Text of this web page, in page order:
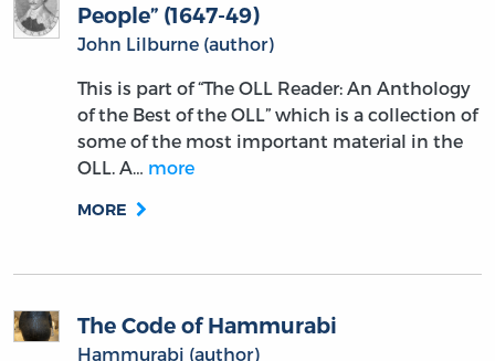
People” (1647-49)
John Lilburne (author)
This is part of “The OLL Reader: An Anthology
of the Best of the OLL” which is a collection of
some of the most important material in the
OLL. A… more
MORE
The Code of Hammurabi
Hammurabi (author)